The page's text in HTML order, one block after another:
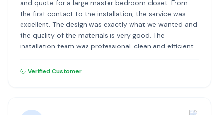
and quote for a large master bedroom closet. From
the first contact to the installation, the service was
excellent. The design was exactly what we wanted and
the quality of the materials is very good. The
installation team was professional, clean and efficient. I
Verified Customer